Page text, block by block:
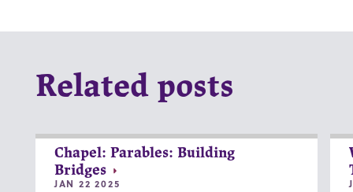
Related posts
Chapel: Parables: Building
Bridges
JAN 22 2025